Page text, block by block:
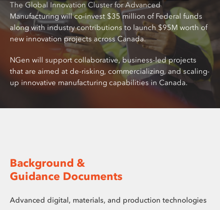
The Global Innovation Cluster for Advanced
Manufacturing will co-invest $35 million of Federal funds
along with industry contributions to launch $95M worth of
new innovation projects across Canada.
NGen will support collaborative, business-led projects
that are aimed at de-risking, commercializing, and scaling-
up innovative manufacturing capabilities in Canada.
Background &
Guidance Documents
Advanced digital, materials, and production technologies